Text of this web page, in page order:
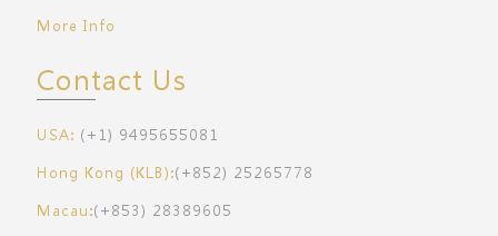
More Info
Contact Us
USA: (+1) 9495655081
Hong Kong (KLB):(+852) 25265778
Macau:(+853) 28389605